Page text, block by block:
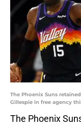
The Phoenix Suns
Gillespie in free agency
The Phoenix